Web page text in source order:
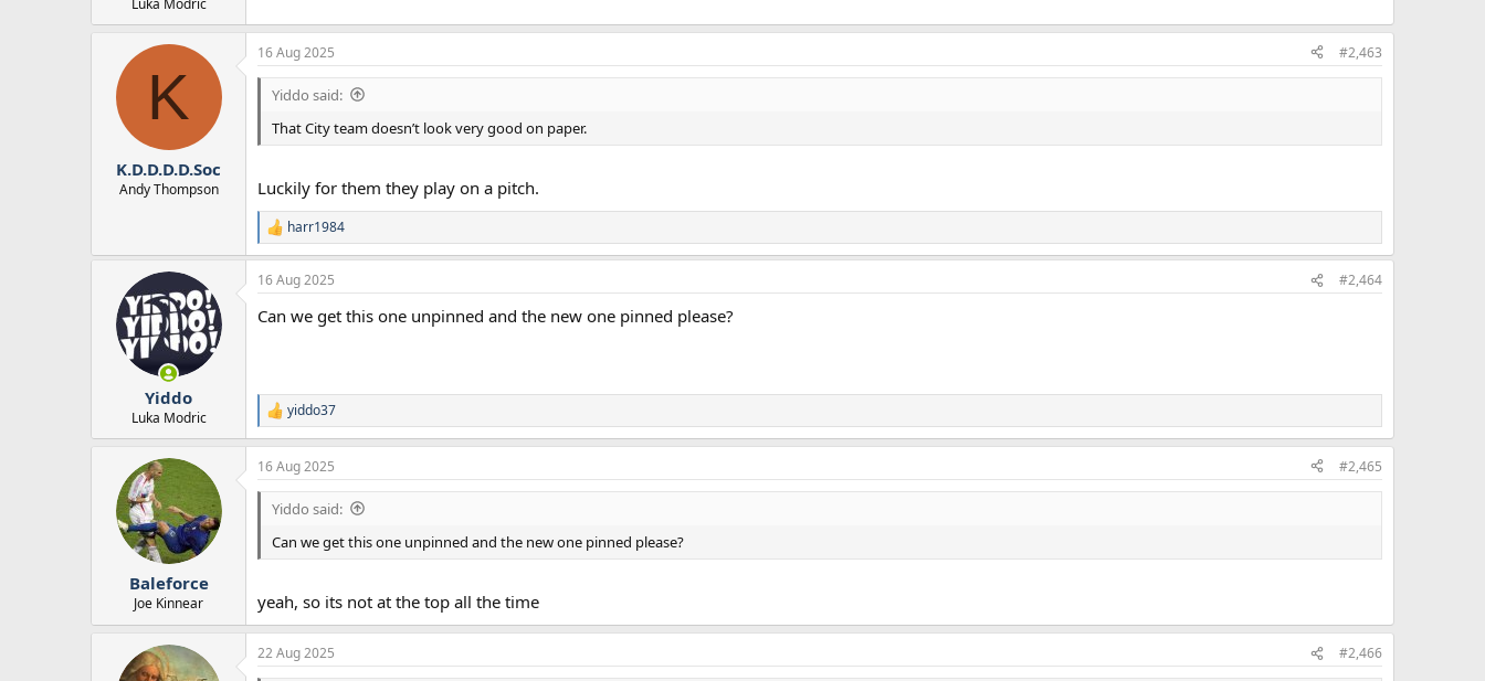
K
K.D.D.D.D.Soc
Andy Thompson
16 Aug 2025 #2,463
Yiddo said:
That City team doesn’t look very good on paper.
Luckily for them they play on a pitch.
R
e
c
i
:
harr1984
Yiddo
Luka Modric
16 Aug 2025 #2,464
Can we get this one unpinned and the new one pinned please?
R
e
a
c
t
n
s
yiddo37
Baleforce
Joe Kinnear
16 Aug 2025 #2,465
Yiddo said:
Can we get this one unpinned and the new one pinned please?
yeah, so its not at the top all the time
22 Aug 2025 #2,466